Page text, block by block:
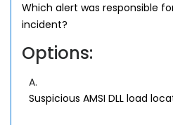
Which alert was responsible
incident?
Options:
A.
Suspicious AMSI DLL load